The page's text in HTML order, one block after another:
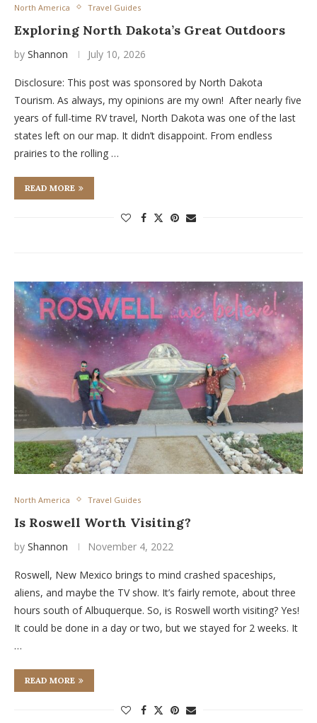
North America Travel Guides
Exploring North Dakota’s Great Outdoors
by Shannon July 10, 2026
Disclosure: This post was sponsored by North Dakota
Tourism. As always, my opinions are my own! After nearly five
years of full-time RV travel, North Dakota was one of the last
states left on our map. It didn’t disappoint. From endless
prairies to the rolling …
READ MORE
North America Travel Guides
Is Roswell Worth Visiting?
by Shannon November 4, 2022
Roswell, New Mexico brings to mind crashed spaceships,
aliens, and maybe the TV show. It’s fairly remote, about three
hours south of Albuquerque. So, is Roswell worth visiting? Yes!
It could be done in a day or two, but we stayed for 2 weeks. It
…
READ MORE